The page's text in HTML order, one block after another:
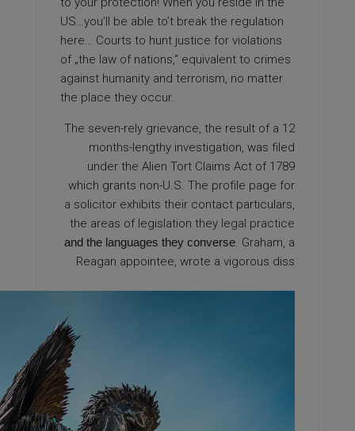
US…you’ll be able to’t break the regulation
here… Courts to hunt justice for violations
of „the law of nations,“ equivalent to crimes
against humanity and terrorism, no matter
the place they occur.
The seven-rely grievance, the result of a 12
months-lengthy investigation, was filed
under the Alien Tort Claims Act of 1789
which grants non-U.S. The profile page for
a solicitor exhibits their contact particulars,
the areas of legislation they legal practice
and the languages they converse. Graham, a
Reagan appointee, wrote a vigorous diss